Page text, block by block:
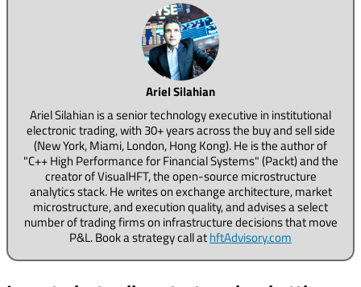
Ariel Silahian
Ariel Silahian is a senior technology executive in institutional
electronic trading, with 30+ years across the buy and sell side
(New York, Miami, London, Hong Kong). He is the author of
"C++ High Performance for Financial Systems" (Packt) and the
creator of VisualHFT, the open-source microstructure
analytics stack. He writes on exchange architecture, market
microstructure, and execution quality, and advises a select
number of trading firms on infrastructure decisions that move
P&L. Book a strategy call athftAdvisory.com